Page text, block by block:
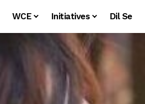
WCE Initiatives Dil Se